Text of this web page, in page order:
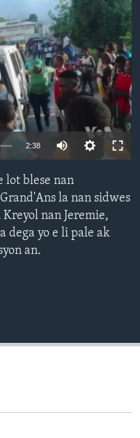
available
2:38
lot blese nan
la nan sidwes
nan Jeremie,
dega yo e li pale ak
an.